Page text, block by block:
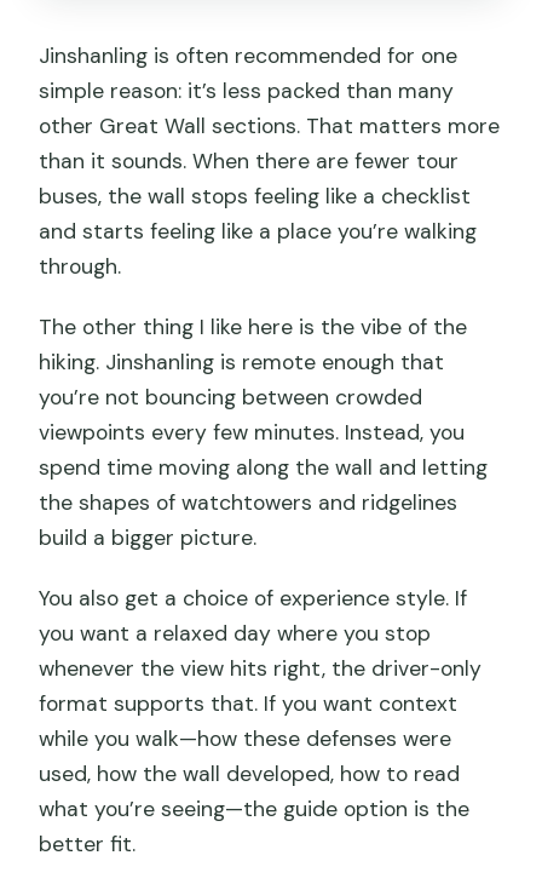
Jinshanling is often recommended for one
simple reason: it’s less packed than many
other Great Wall sections. That matters more
than it sounds. When there are fewer tour
buses, the wall stops feeling like a checklist
and starts feeling like a place you’re walking
through.
The other thing I like here is the vibe of the
hiking. Jinshanling is remote enough that
you’re not bouncing between crowded
viewpoints every few minutes. Instead, you
spend time moving along the wall and letting
the shapes of watchtowers and ridgelines
build a bigger picture.
You also get a choice of experience style. If
you want a relaxed day where you stop
whenever the view hits right, the driver-only
format supports that. If you want context
while you walk—how these defenses were
used, how the wall developed, how to read
what you’re seeing—the guide option is the
better fit.